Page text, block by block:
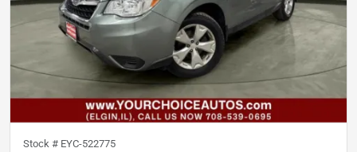
Stock # EYC-522775